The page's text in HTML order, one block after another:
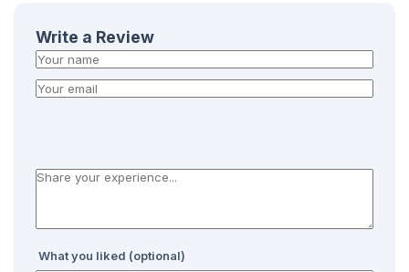
Write a Review
What you liked (optional)